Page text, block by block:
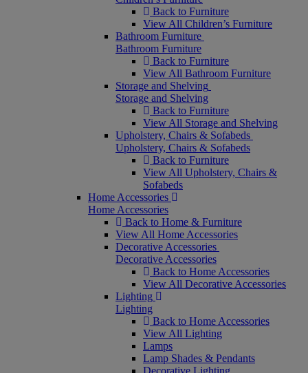
Back to Furniture
View All Children’s Furniture
Bathroom Furniture
Bathroom Furniture
Back to Furniture
View All Bathroom Furniture
Storage and Shelving
Storage and Shelving
Back to Furniture
View All Storage and Shelving
Upholstery, Chairs & Sofabeds
Upholstery, Chairs & Sofabeds
Back to Furniture
View All Upholstery, Chairs &
Sofabeds
Home Accessories
Home Accessories
Back to Home & Furniture
View All Home Accessories
Decorative Accessories
Decorative Accessories
Back to Home Accessories
View All Decorative Accessories
Lighting
Lighting
Back to Home Accessories
View All Lighting
Lamps
Lamp Shades & Pendants
Decorative Lighting